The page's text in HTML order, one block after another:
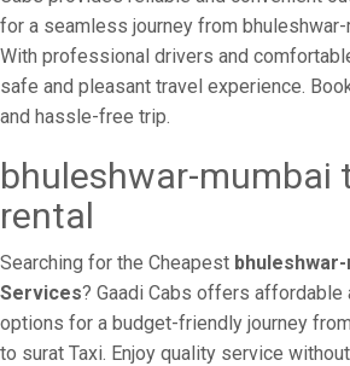
for a seamless journey from bhuleshwar-
With professional drivers and
safe and pleasant travel experience.
and hassle-free trip.
bhuleshwar-mumbai
rental
Searching for the Cheapest
Services? Gaadi Cabs offers affordable
options for a budget-friendly journey
to surat Taxi. Enjoy quality service